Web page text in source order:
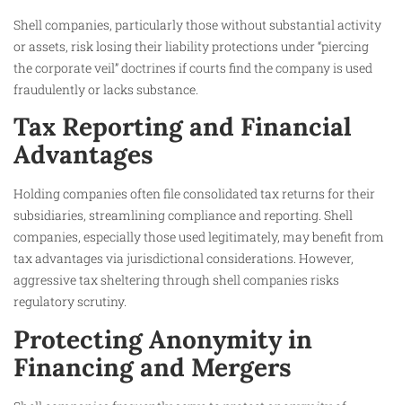
Shell companies, particularly those without substantial activity
or assets, risk losing their liability protections under “piercing
the corporate veil” doctrines if courts find the company is used
fraudulently or lacks substance.
Tax Reporting and Financial
Advantages
Holding companies often file consolidated tax returns for their
subsidiaries, streamlining compliance and reporting. Shell
companies, especially those used legitimately, may benefit from
tax advantages via jurisdictional considerations. However,
aggressive tax sheltering through shell companies risks
regulatory scrutiny.
Protecting Anonymity in
Financing and Mergers